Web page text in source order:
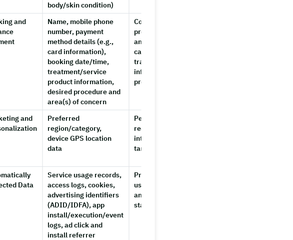
body/skin condition)
and
Name, mobile phone
number, payment
method details (e.g.,
card information),
booking date/time,
treatment/service
product information,
desired procedure and
area(s) of concern
Confirming bookings,
processing payments
and
cancellations/refunds,
transmitting
information to partner
providers
and
Preferred
region/category,
device GPS location
data
Personalized shop
recommendations,
interest-based
targeted advertising
Data
Service usage records,
access logs, cookies,
advertising identifiers
(ADID/IDFA), app
install/execution/event
logs, ad click and
install referrer
Preventing fraudulent
use, statistical
analysis, system
stability